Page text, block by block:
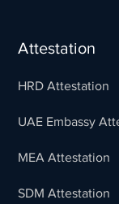
Attestation
HRD Attestation
UAE Embassy
MEA Attestation
SDM Attestation